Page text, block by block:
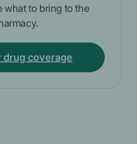
what to bring to the
drug coverage